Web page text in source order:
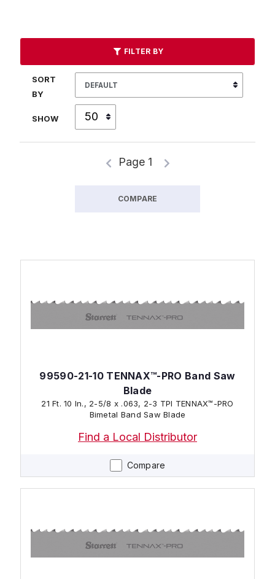
FILTER BY
SORT
BY
SHOW
Page 1
COMPARE
Compare
99590-21-10 TENNAX™-PRO Band Saw
Blade
21 Ft. 10 In., 2-5/8 x .063, 2-3 TPI TENNAX™-PRO
Bimetal Band Saw Blade
Find a Local Distributor